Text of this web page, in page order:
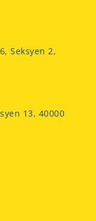
Seksyen 2,
13, 40000